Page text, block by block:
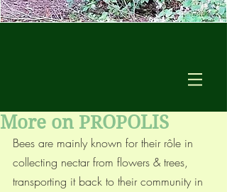
More on PROPOLIS
Bees are mainly known for their rôle in
collecting nectar from flowers & trees,
transporting it back to their community in